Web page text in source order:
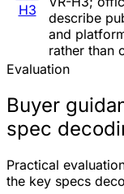
H3
describe
and
rather than
Evaluation
Buyer
spec
Practical
the key specs